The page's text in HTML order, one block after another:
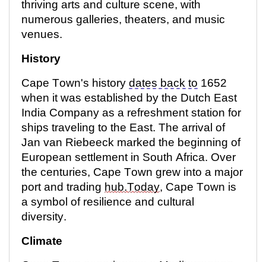
thriving arts and culture scene, with
numerous galleries, theaters, and music
venues.
History
Cape Town's history dates back to 1652
when it was established by the Dutch East
India Company as a refreshment station for
ships traveling to the East. The arrival of
Jan van Riebeeck marked the beginning of
European settlement in South Africa. Over
the centuries, Cape Town grew into a major
port and trading hub.Today, Cape Town is
a symbol of resilience and cultural
diversity.
Climate